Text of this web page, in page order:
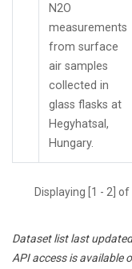
N2O
measurements
from surface
air samples
collected in
glass flasks at
Hegyhatsal,
Hungary.
Displaying [1 - 2]
Dataset list last
API access is available